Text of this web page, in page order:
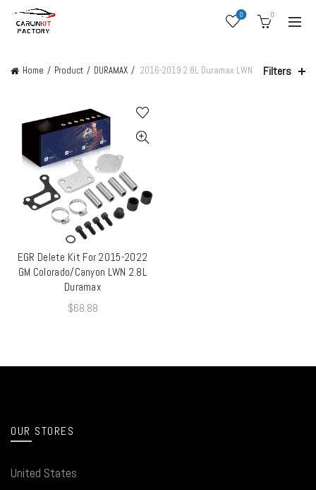
0 0
Home Product DURAMAX 2016-2019 2.8L Duramax LWN Filters
QUICK SHOP
EGR Delete Kit For 2015-2022
GM Colorado/Canyon LWN 2.8L
Duramax
$68.88
OUR STORES
United States